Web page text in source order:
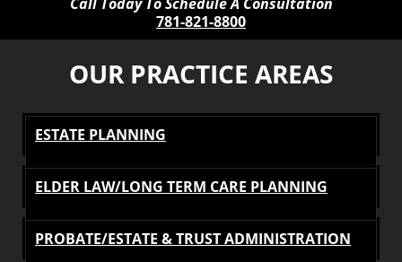
781-821-8800
OUR PRACTICE AREAS
ESTATE PLANNING
ELDER LAW/LONG TERM CARE PLANNING
PROBATE/ESTATE & TRUST ADMINISTRATION